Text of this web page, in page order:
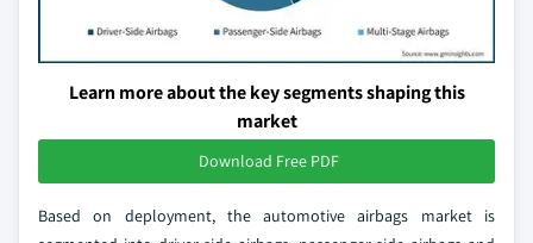
Learn more about the key segments shaping this
market
Download Free PDF
Based on deployment, the automotive airbags market is